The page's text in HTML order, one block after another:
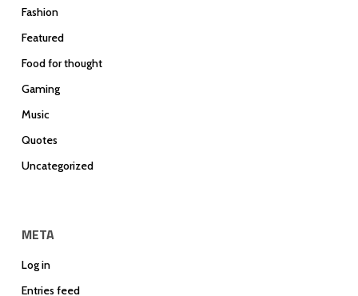
Fashion
Featured
Food for thought
Gaming
Music
Quotes
Uncategorized
META
Log in
Entries feed